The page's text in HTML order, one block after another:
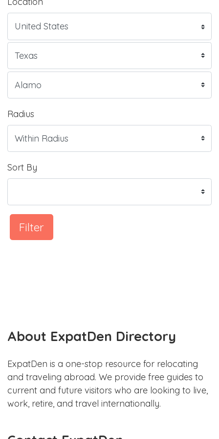
Radius
Sort By
Filter
About ExpatDen Directory
ExpatDen is a one-stop resource for relocating
and traveling abroad. We provide free guides to
current and future visitors who are looking to live,
work, retire, and travel internationally.